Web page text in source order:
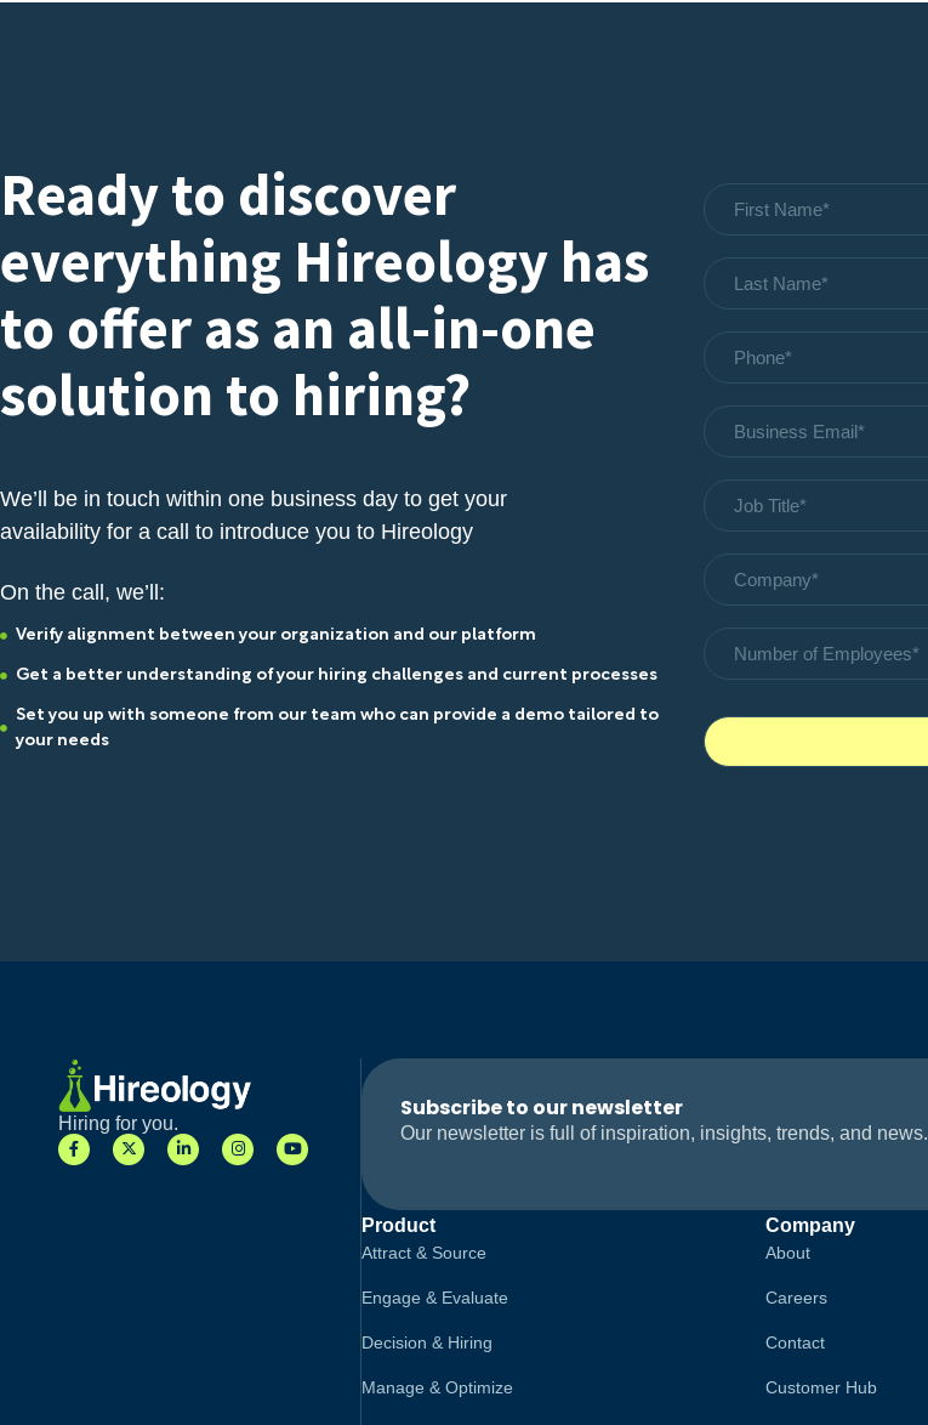
Ready to discover
everything Hireology has
to offer as an all-in-one
solution to hiring?
We’ll be in touch within one business day to get your
availability for a call to introduce you to Hireology
On the call, we’ll:
Verify alignment between your organization and our platform
Get a better understanding of your hiring challenges and current processes
Set you up with someone from our team who can provide a demo tailored to
your needs
Hiring for you.
Subscribe to our newsletter
Our newsletter is full of inspiration, insights, trends, and news.
Product
Attract & Source
Engage & Evaluate
Decision & Hiring
Manage & Optimize
Company
About
Careers
Contact
Customer Hub